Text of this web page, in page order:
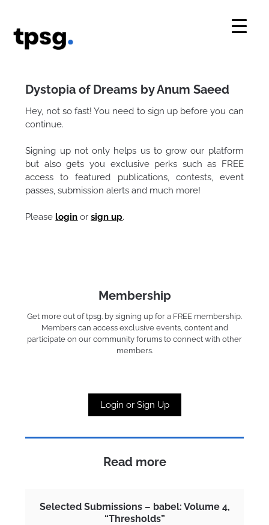
content
Dystopia of Dreams by Anum Saeed
Hey, not so fast! You need to sign up before you can
continue.
Signing up not only helps us to grow our platform
but also gets you exclusive perks such as FREE
access to featured publications, contests, event
passes, submission alerts and much more!
Pleaselogin orsign up.
Membership
Get more out of tpsg. by signing up for a FREE membership.
Members can access exclusive events, content and
participate on our community forums to connect with other
members.
Login or Sign Up
Read more
Selected Submissions – babel: Volume 4,
“Thresholds”